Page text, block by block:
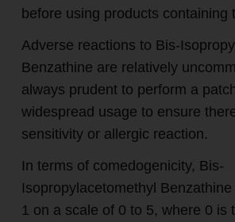
before using products containing
Adverse reactions to Bis-
Benzathine are relatively
always prudent to perform a
widespread usage to ensure
sensitivity or allergic reaction.
In terms of comedogenicity, Bis-
Isopropylacetomethyl
1 on a scale of 0 to 5, where 0 is